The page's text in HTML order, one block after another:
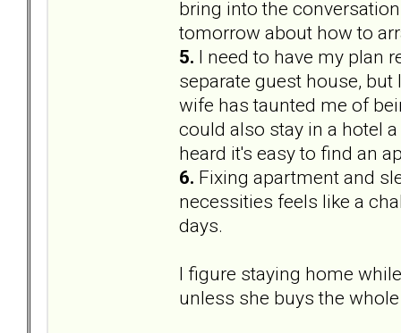
bring into the
tomorrow about how to
5. I need to have my plan
separate guest house,
wife has taunted me of
could also stay in a hotel
heard it's easy to find an
6. Fixing apartment and
necessities feels like a
days.
I figure staying home
unless she buys the